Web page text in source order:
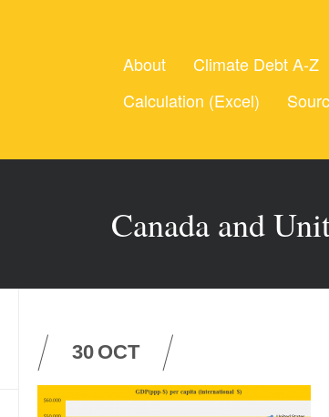
About Climate Debt A-Z
Calculation (Excel)
Canada and
30 OCT